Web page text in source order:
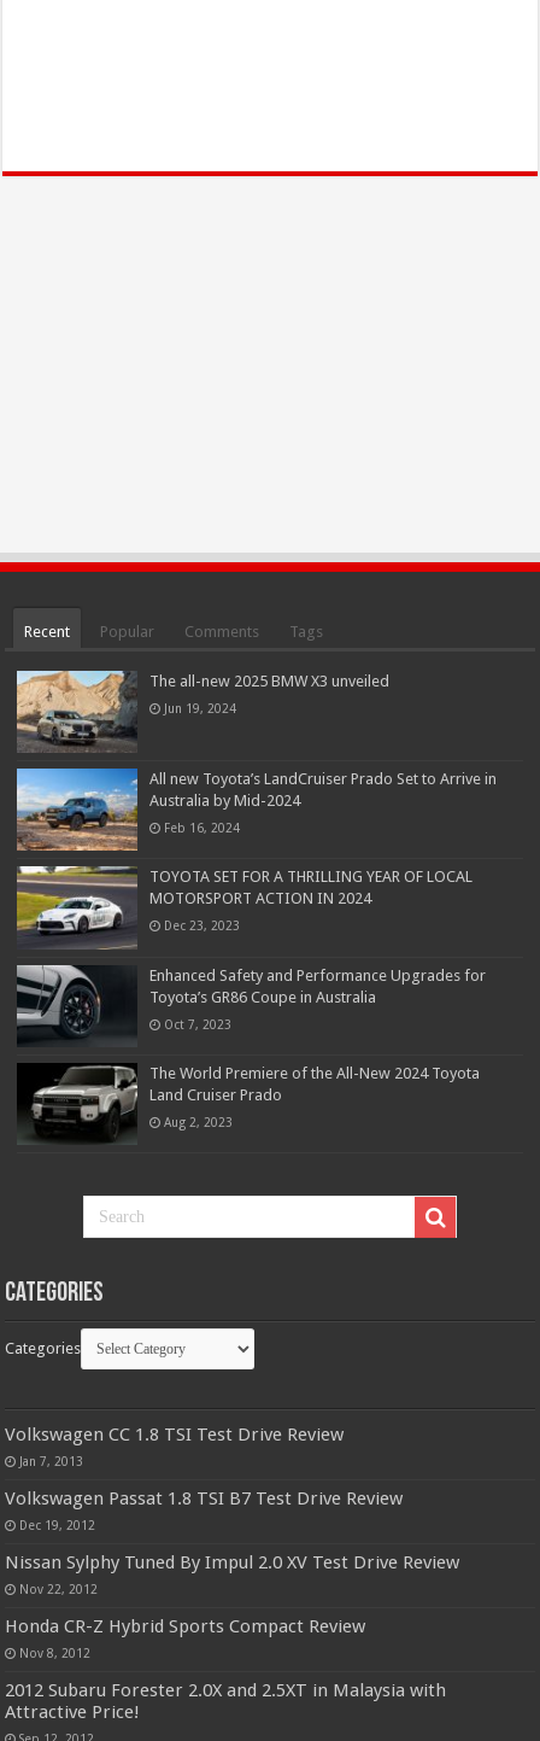
Recent Popular Comments Tags
The all-new 2025 BMW X3 unveiled
Jun 19, 2024
All new Toyota’s LandCruiser Prado Set to Arrive in
Australia by Mid-2024
Feb 16, 2024
TOYOTA SET FOR A THRILLING YEAR OF LOCAL
MOTORSPORT ACTION IN 2024
Dec 23, 2023
Enhanced Safety and Performance Upgrades for
Toyota’s GR86 Coupe in Australia
Oct 7, 2023
The World Premiere of the All-New 2024 Toyota
Land Cruiser Prado
Aug 2, 2023
Categories
Categories
Volkswagen CC 1.8 TSI Test Drive Review
Jan 7, 2013
Volkswagen Passat 1.8 TSI B7 Test Drive Review
Dec 19, 2012
Nissan Sylphy Tuned By Impul 2.0 XV Test Drive Review
Nov 22, 2012
Honda CR-Z Hybrid Sports Compact Review
Nov 8, 2012
2012 Subaru Forester 2.0X and 2.5XT in Malaysia with
Attractive Price!